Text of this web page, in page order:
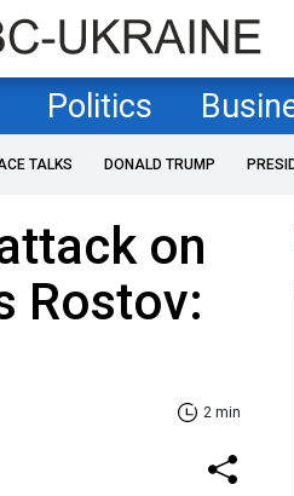
Politics
TALKS DONALD TRUMP
on
Rostov:
2 min